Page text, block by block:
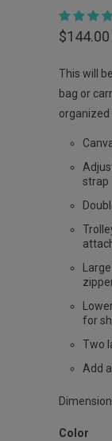
$144.00
This will
bag or
organized
strap
for
Two
Add
Color